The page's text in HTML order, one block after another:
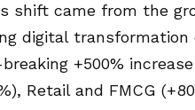
shift came from the
digital transformation
+500%
Retail and FMCG